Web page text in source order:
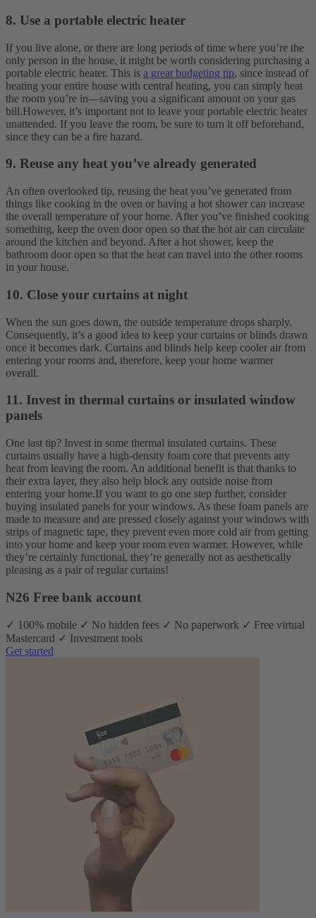
8. Use a portable electric heater
If you live alone, or there are long periods of time where you’re the
only person in the house, it might be worth considering purchasing a
portable electric heater. This is a great budgeting tip, since instead of
heating your entire house with central heating, you can simply heat
the room you’re in—saving you a significant amount on your gas
bill.However, it’s important not to leave your portable electric heater
unattended. If you leave the room, be sure to turn it off beforehand,
since they can be a fire hazard.
9. Reuse any heat you’ve already generated
An often overlooked tip, reusing the heat you’ve generated from
things like cooking in the oven or having a hot shower can increase
the overall temperature of your home. After you’ve finished cooking
something, keep the oven door open so that the hot air can circulate
around the kitchen and beyond. After a hot shower, keep the
bathroom door open so that the heat can travel into the other rooms
in your house.
10. Close your curtains at night
When the sun goes down, the outside temperature drops sharply.
Consequently, it’s a good idea to keep your curtains or blinds drawn
once it becomes dark. Curtains and blinds help keep cooler air from
entering your rooms and, therefore, keep your home warmer
overall.
11. Invest in thermal curtains or insulated window
panels
One last tip? Invest in some thermal insulated curtains. These
curtains usually have a high-density foam core that prevents any
heat from leaving the room. An additional benefit is that thanks to
their extra layer, they also help block any outside noise from
entering your home.If you want to go one step further, consider
buying insulated panels for your windows. As these foam panels are
made to measure and are pressed closely against your windows with
strips of magnetic tape, they prevent even more cold air from getting
into your home and keep your room even warmer. However, while
they’re certainly functional, they’re generally not as aesthetically
pleasing as a pair of regular curtains!
N26 Free bank account
✓ 100% mobile ✓ No hidden fees ✓ No paperwork ✓ Free virtual
Mastercard ✓ Investment tools
Get started